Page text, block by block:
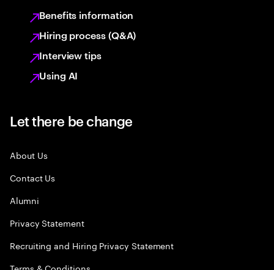
Benefits information
Hiring process (Q&A)
Interview tips
Using AI
Let there be change
About Us
Contact Us
Alumni
Privacy Statement
Recruiting and Hiring Privacy Statement